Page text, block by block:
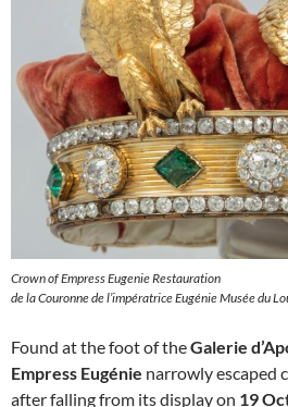
Crown of Empress Eugenie Restauration
de la Couronne de l’impératrice Eugénie Musée du
Found at the foot of theGalerie
Empress Eugénie narrowly escaped
after falling from its display on 19